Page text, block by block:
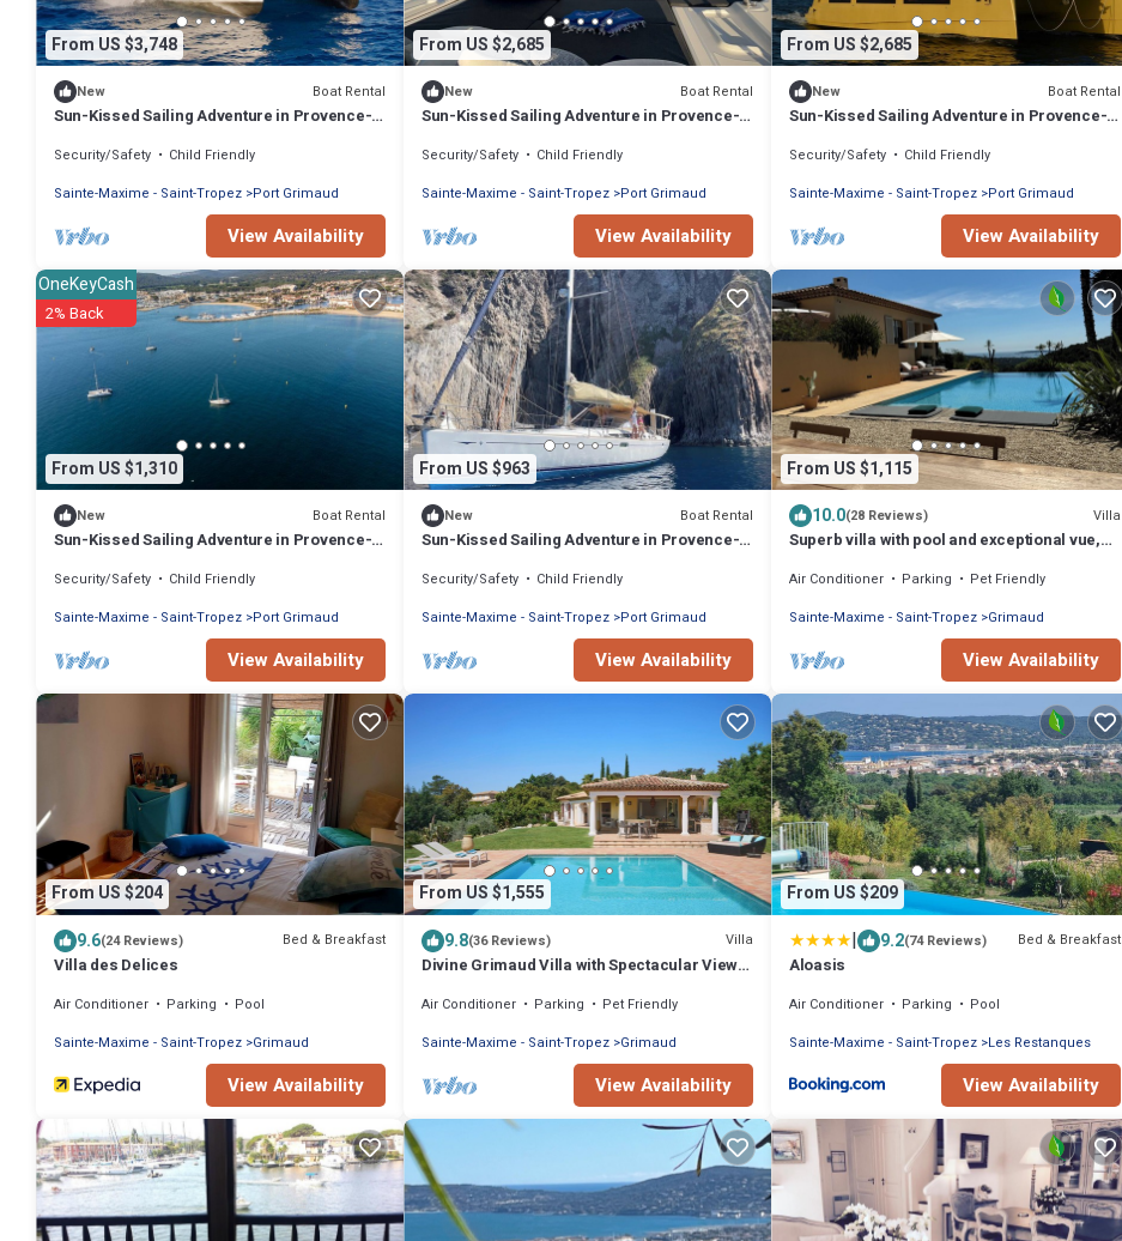
From US $3,748
New Boat Rental
Sun-Kissed Sailing Adventure in Provence-
Security/Safety
Child Friendly
Sainte-Maxime - Saint-Tropez Port Grimaud
View Availability
From US $2,685
New Boat Rental
Sun-Kissed Sailing Adventure in Provence-
Security/Safety
Child Friendly
Sainte-Maxime - Saint-Tropez Port Grimaud
View Availability
From US $2,685
New Boat Rental
Sun-Kissed Sailing Adventure in Provence-
Security/Safety
Child Friendly
Sainte-Maxime - Saint-Tropez Port Grimaud
View Availability
From US $1,310
OneKeyCash
2% Back
New Boat Rental
Sun-Kissed Sailing Adventure in Provence-
Security/Safety
Child Friendly
Sainte-Maxime - Saint-Tropez Port Grimaud
View Availability
From US $963
New Boat Rental
Sun-Kissed Sailing Adventure in Provence-
Security/Safety
Child Friendly
Sainte-Maxime - Saint-Tropez Port Grimaud
View Availability
From US $1,115
10.0(28 Reviews) Villa
Superb villa with pool and exceptional vue,
Air Conditioner Parking
Pet Friendly
Sainte-Maxime - Saint-Tropez Grimaud
View Availability
From US $204
9.6(24 Reviews) Bed & Breakfast
Villa des Delices
Air Conditioner Parking
Pool
Sainte-Maxime - Saint-Tropez Grimaud
View Availability
From US $1,555
9.8(36 Reviews) Villa
Divine Grimaud Villa with Spectacular Views
Air Conditioner Parking
Pet Friendly
Sainte-Maxime - Saint-Tropez Grimaud
View Availability
From US $209
| 9.2(74 Reviews) Bed & Breakfast
Aloasis
Air Conditioner Parking
Pool
Sainte-Maxime - Saint-Tropez Les Restanques
View Availability